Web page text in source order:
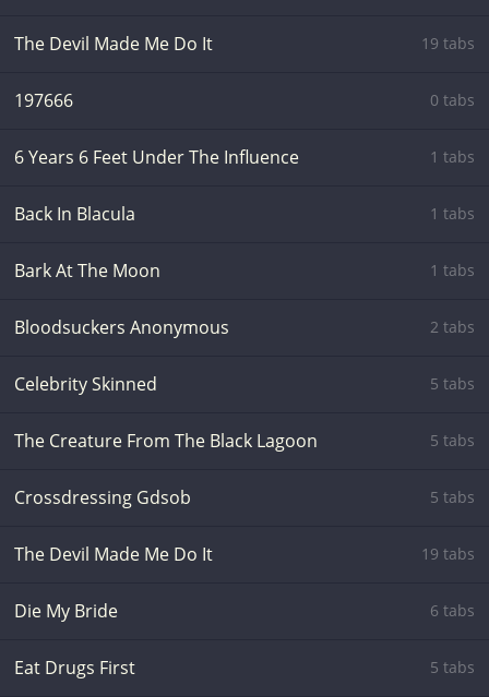
The Devil Made Me Do It 19 tabs
197666 0 tabs
6 Years 6 Feet Under The Influence 1 tabs
Back In Blacula 1 tabs
Bark At The Moon 1 tabs
Bloodsuckers Anonymous 2 tabs
Celebrity Skinned 5 tabs
The Creature From The Black Lagoon 5 tabs
Crossdressing Gdsob 5 tabs
The Devil Made Me Do It 19 tabs
Die My Bride 6 tabs
Eat Drugs First 5 tabs